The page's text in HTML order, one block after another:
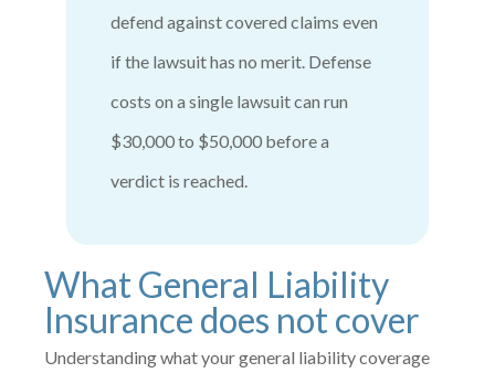
defend against covered claims even
if the lawsuit has no merit. Defense
costs on a single lawsuit can run
$30,000 to $50,000 before a
verdict is reached.
What General Liability
Insurance does not cover
Understanding what your general liability coverage